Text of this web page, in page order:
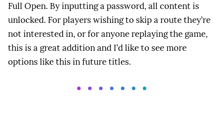
Full Open. By inputting a password, all content is
unlocked. For players wishing to skip a route they’re
not interested in, or for anyone replaying the game,
this is a great addition and I’d like to see more
options like this in future titles.